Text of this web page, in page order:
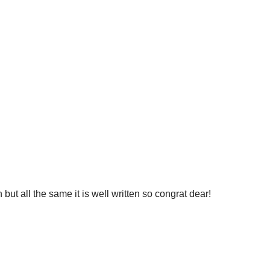
all the same it is well written so congrat dear!